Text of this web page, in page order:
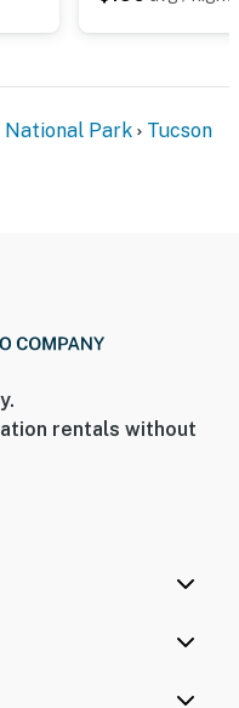
National Park Tucson
rentals without